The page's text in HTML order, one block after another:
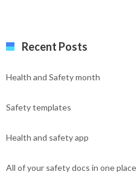
Recent Posts
Health and Safety month
Safety templates
Health and safety app
All of your safety docs in one place